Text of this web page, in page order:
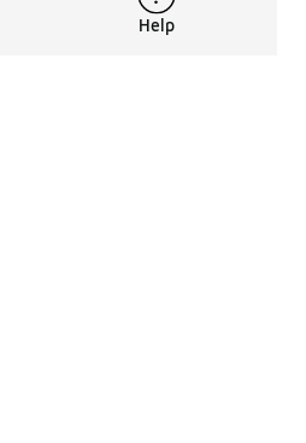
Help